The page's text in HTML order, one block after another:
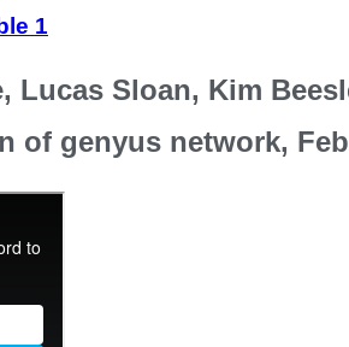
1
Lucas Sloan, Kim
of genyus network,